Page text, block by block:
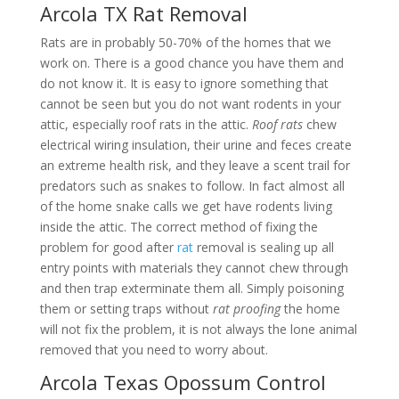
Arcola TX Rat Removal
Rats are in probably 50-70% of the homes that we
work on. There is a good chance you have them and
do not know it. It is easy to ignore something that
cannot be seen but you do not want rodents in your
attic, especially roof rats in the attic. Roof ratschew
electrical wiring insulation, their urine and feces create
an extreme health risk, and they leave a scent trail for
predators such as snakes to follow. In fact almost all
of the home snake calls we get have rodents living
inside the attic. The correct method of fixing the
problem for good after ratremoval is sealing up all
entry points with materials they cannot chew through
and then trap exterminate them all. Simply poisoning
them or setting traps without rat proofingthe home
will not fix the problem, it is not always the lone animal
removed that you need to worry about.
Arcola Texas Opossum Control